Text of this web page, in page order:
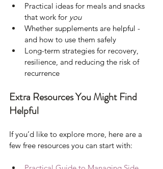
Practical ideas for meals and snacks
that work for you
Whether supplements are helpful -
and how to use them safely
Long-term strategies for recovery,
resilience, and reducing the risk of
recurrence
Extra Resources You Might Find
Helpful
If you’d like to explore more, here are a
few free resources you can start with: